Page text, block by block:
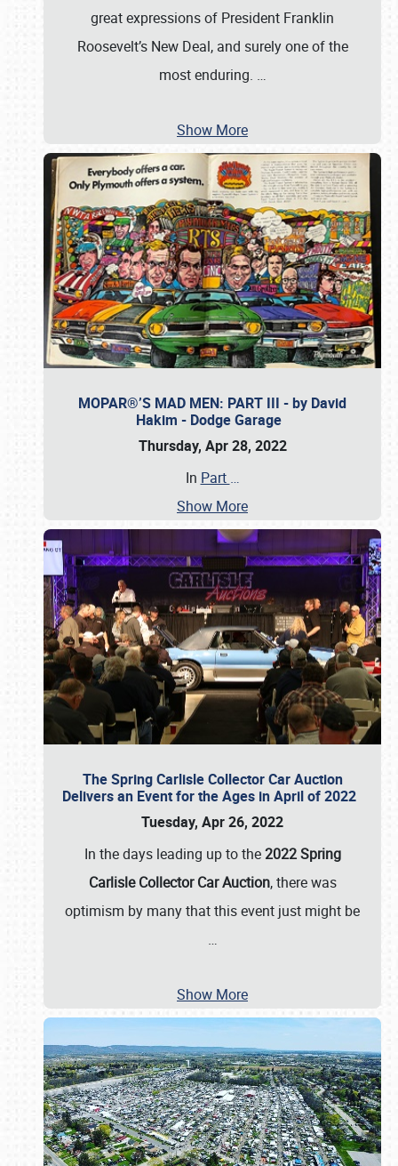
great expressions of President Franklin
Roosevelt’s New Deal, and surely one of the
most enduring. …
Show More
MOPAR®’S MAD MEN: PART III - by David
Hakim - Dodge Garage
Thursday, Apr 28, 2022
In Part …
Show More
The Spring Carlisle Collector Car Auction
Delivers an Event for the Ages in April of 2022
Tuesday, Apr 26, 2022
In the days leading up to the2022 Spring
Carlisle Collector Car Auction, there was
optimism by many that this event just might be
…
Show More